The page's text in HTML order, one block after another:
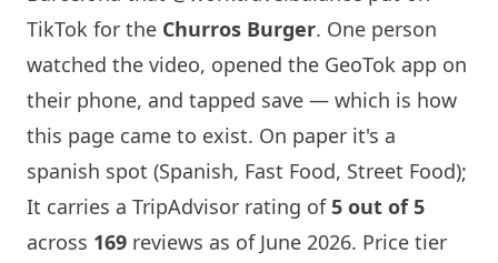
TikTok for the Churros Burger. One person
watched the video, opened the GeoTok app on
their phone, and tapped save — which is how
this page came to exist. On paper it's a
spanish spot (Spanish, Fast Food, Street Food);
It carries a TripAdvisor rating of5 out of 5
across 169 reviews as of June 2026. Price tier